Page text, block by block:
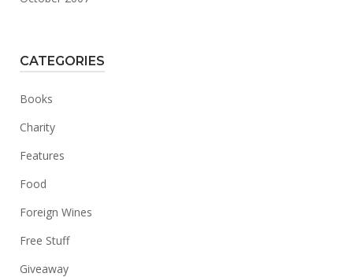
CATEGORIES
Books
Charity
Features
Food
Foreign Wines
Free Stuff
Giveaway